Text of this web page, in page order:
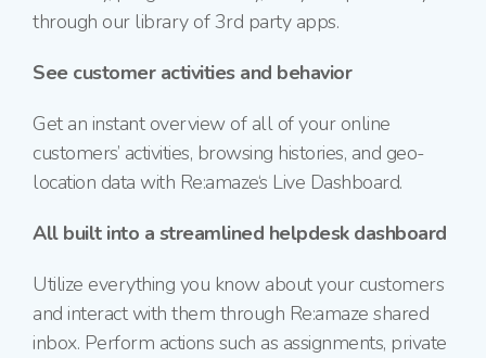
through our library of 3rd party apps.
See customer activities and behavior
Get an instant overview of all of your online
customers’ activities, browsing histories, and geo-
location data with Re:amaze‘s Live Dashboard.
All built into a streamlined helpdesk dashboard
Utilize everything you know about your customers
and interact with them through Re:amaze shared
inbox. Perform actions such as assignments, private